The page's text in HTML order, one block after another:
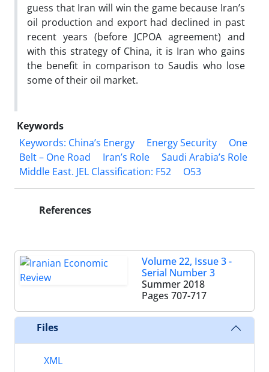
guess that Iran will win the game because Iran’s
oil production and export had declined in past
recent years (before JCPOA agreement) and
with this strategy of China, it is Iran who gains
the benefit in comparison to Saudis who lose
some of their oil market.
Keywords
Keywords: China’s Energy
Energy Security
One
Belt – One Road
Iran’s Role
Saudi Arabia’s Role
Middle East. JEL Classification: F52
O53
References
Volume 22, Issue 3 -
Serial Number 3
Summer 2018
Pages 707-717
Files
XML